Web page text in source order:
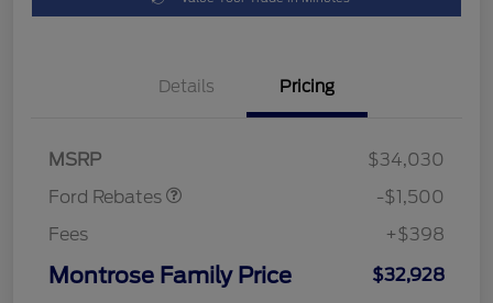
Details Pricing
MSRP
$34,030
Ford Rebates
$1,000
-$1,500
Fees
+$398
Montrose Family Price $32,928